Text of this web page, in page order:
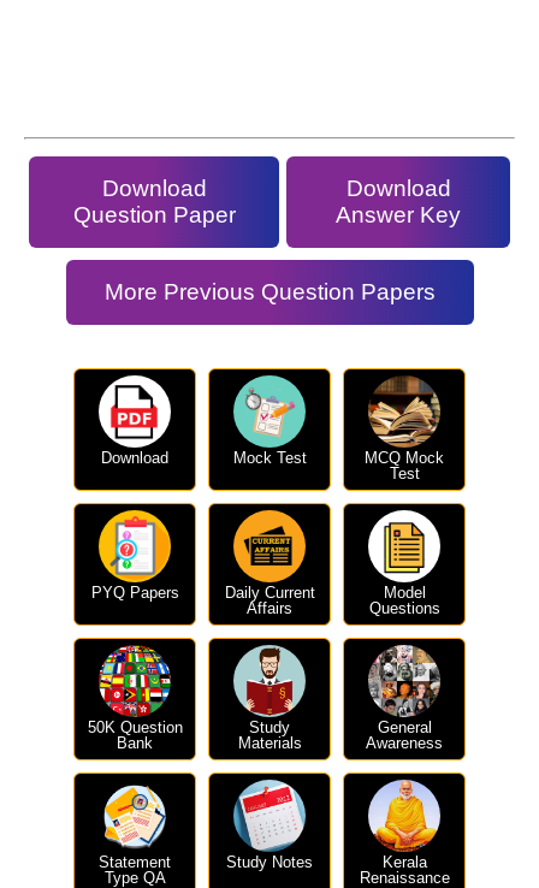
Download
Question Paper
Download
Answer Key
More Previous Question Papers
Download Mock Test
MCQ Mock
Test
PYQ Papers
Daily Current
Affairs
Model
Questions
50K Question
Bank
Study
Materials
General
Awareness
Statement
Type QA
Study Notes
Kerala
Renaissance